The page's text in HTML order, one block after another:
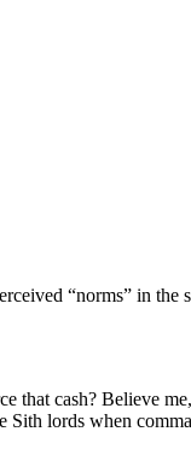
“norms” in
that cash? Believe me,
lords when